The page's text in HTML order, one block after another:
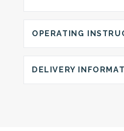
OPERATING
DELIVERY